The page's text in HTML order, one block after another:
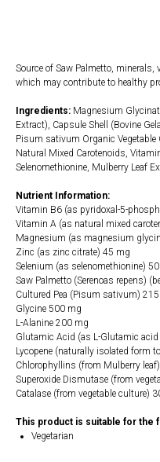
Source of Saw Palmetto,
which may contribute to healthy
Ingredients: Magnesium
Extract), Capsule Shell (Bovine
Pisum sativum Organic Vegetable
Natural Mixed Carotenoids,
Selenomethionine, Mulberry Leaf
Nutrient Information:
Vitamin B6 (as pyridoxal-5-
Vitamin A (as natural mixed
Magnesium (as magnesium
Zinc (as zinc citrate) 45 mg
Selenium (as selenomethionine)
Saw Palmetto (Serenoas repens)
Cultured Pea (Pisum sativum)
Glycine 500 mg
L-Alanine 200 mg
Glutamic Acid (as L-Glutamic
Lycopene (naturally isolated form
Chlorophyllins (from Mulberry
Superoxide Dismutase (from
Catalase (from vegetable culture)
This product is suitable for the
Vegetarian